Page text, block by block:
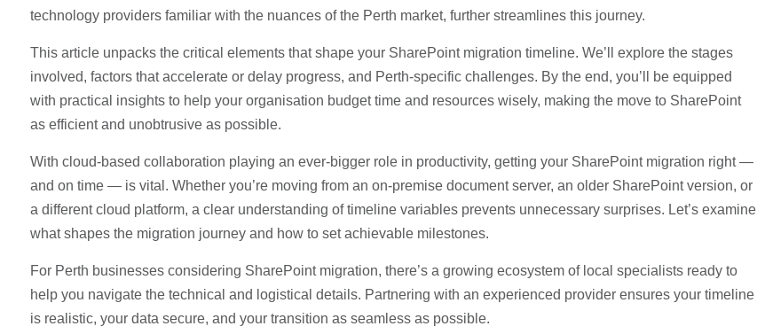
technology providers familiar with the nuances of the Perth market, further streamlines this journey.
This article unpacks the critical elements that shape your SharePoint migration timeline. We’ll explore the stages
involved, factors that accelerate or delay progress, and Perth-specific challenges. By the end, you’ll be equipped
with practical insights to help your organisation budget time and resources wisely, making the move to SharePoint
as efficient and unobtrusive as possible.
With cloud-based collaboration playing an ever-bigger role in productivity, getting your SharePoint migration right —
and on time — is vital. Whether you’re moving from an on-premise document server, an older SharePoint version, or
a different cloud platform, a clear understanding of timeline variables prevents unnecessary surprises. Let’s examine
what shapes the migration journey and how to set achievable milestones.
For Perth businesses considering SharePoint migration, there’s a growing ecosystem of local specialists ready to
help you navigate the technical and logistical details. Partnering with an experienced provider ensures your timeline
is realistic, your data secure, and your transition as seamless as possible.